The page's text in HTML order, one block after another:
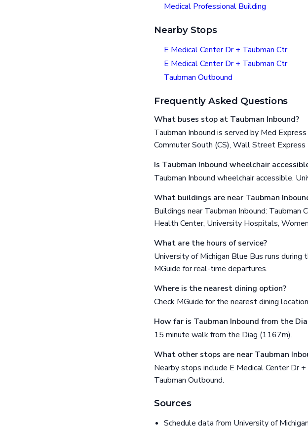
Medical Professional Building
Nearby Stops
E Medical Center Dr + Taubman Ctr
E Medical Center Dr + Taubman Ctr
Taubman Outbound
Frequently Asked Questions
What buses stop at Taubman Inbound?
Taubman Inbound is served by Med
Commuter South (CS), Wall Street Express
Is Taubman Inbound wheelchair
Taubman Inbound wheelchair accessible.
What buildings are near Taubman
Buildings near Taubman Inbound:
Health Center, University Hospitals,
What are the hours of service?
University of Michigan Blue Bus runs during
MGuide for real-time departures.
Where is the nearest dining option?
Check MGuide for the nearest dining
How far is Taubman Inbound from the
15 minute walk from the Diag (1167m).
What other stops are near Taubman
Nearby stops include E Medical Center Dr
Taubman Outbound.
Sources
Schedule data from University of